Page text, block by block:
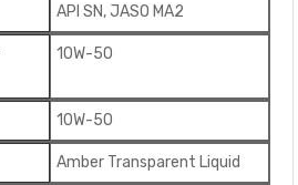
API SN, JASO MA2
10W-50
10W-50
Amber Transparent Liquid